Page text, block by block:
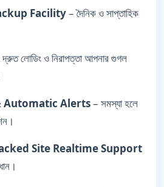
Facility– দৈনিক ও সাপ্তাহিক
লোডিং ও নিরাপত্তা আপনার গুগল
Alerts– সমস্যা হলে
Site Realtime Support